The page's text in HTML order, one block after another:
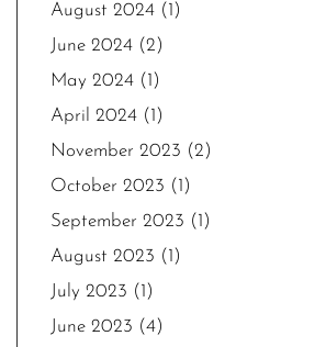
August 2024 (1)
June 2024 (2)
May 2024 (1)
April 2024 (1)
November 2023 (2)
October 2023 (1)
September 2023 (1)
August 2023 (1)
July 2023 (1)
June 2023 (4)